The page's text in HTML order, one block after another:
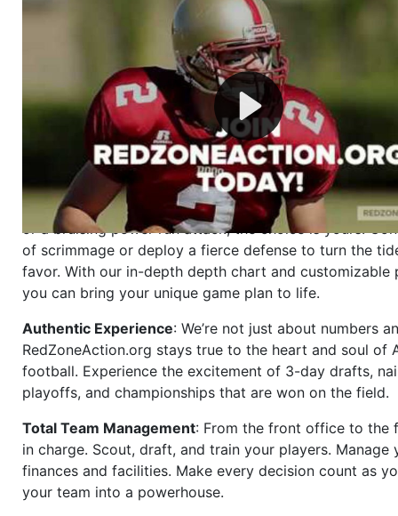
Football Management Experience!
Are you ready to dive into the thrilling world of
management? At RedZoneAction.org, you get to be the
mastermind behind every play, every draft pick, and
strategic decision. Take your team from the gritty
the grand stage of international glory—allcompletely
Why RedZoneAction.org?
Dynamic Gameplay
: Whether you favor a high-flying
or a bruising power run attack, the choice is yours.
of scrimmage or deploy a fierce defense to turn the
favor. With our in-depth depth chart and customizable
you can bring your unique game plan to life.
Authentic Experience: We’re not just about numbers
RedZoneAction.org stays true to the heart and soul of
football. Experience the excitement of 3-day drafts,
playoffs, and championships that are won on the field.
Total Team Management: From the front office to the
in charge. Scout, draft, and train your players. Manage
finances and facilities. Make every decision count as
your team into a powerhouse.